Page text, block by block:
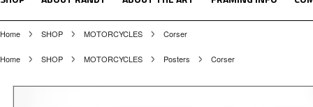
Home SHOP MOTORCYCLES Corser
Home SHOP MOTORCYCLES Posters Corser